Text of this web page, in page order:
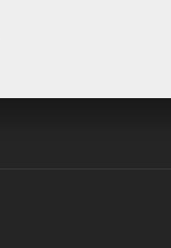
Balancing